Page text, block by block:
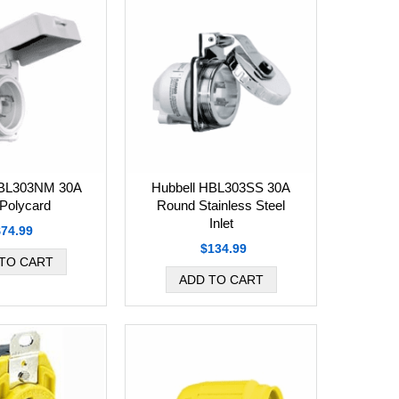
30A
Hubbell HBL303SS 30A
Round Stainless Steel
Inlet
$134.99